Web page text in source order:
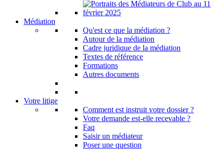
Médiation
Qu'est ce que la médiation ?
Autour de la médiation
Cadre juridique de la médiation
Textes de référence
Formations
Autres documents
Votre litige
Comment est instruit votre dossier ?
Votre demande est-elle recevable ?
Faq
Saisir un médiateur
Poser une question